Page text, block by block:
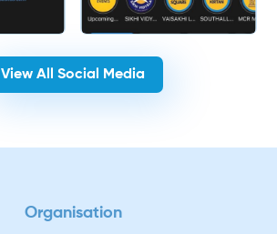
View All Social Media
Organisation